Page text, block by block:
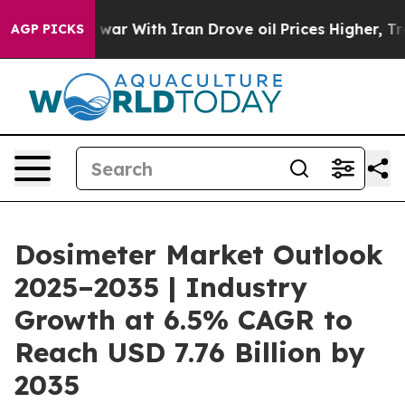
AGP PICKS
With Iran Drove oil Prices Higher, Trump Gave
Dosimeter Market Outlook
2025–2035 | Industry
Growth at 6.5% CAGR to
Reach USD 7.76 Billion by
2035